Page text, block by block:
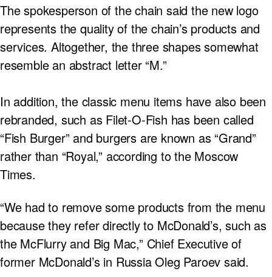
The spokesperson of the chain said the new logo
represents the quality of the chain’s products and
services. Altogether, the three shapes somewhat
resemble an abstract letter “M.”
In addition, the classic menu items have also been
rebranded, such as Filet-O-Fish has been called
“Fish Burger” and burgers are known as “Grand”
rather than “Royal,” according to the Moscow
Times.
“We had to remove some products from the menu
because they refer directly to McDonald’s, such as
the McFlurry and Big Mac,” Chief Executive of
former McDonald’s in Russia Oleg Paroev said.